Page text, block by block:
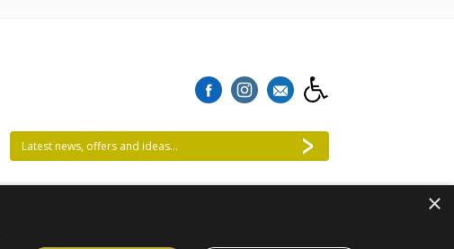
Latest news, offers and ideas...
×